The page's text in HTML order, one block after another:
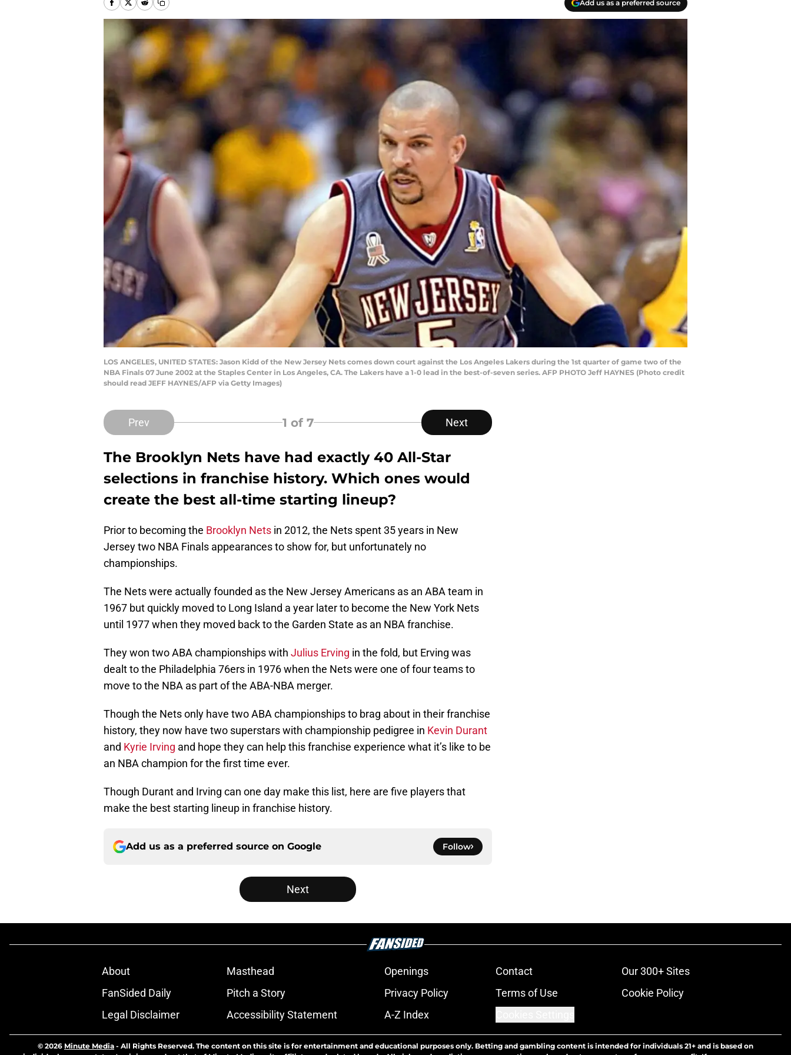
Add us as a preferred source
LOS ANGELES, UNITED STATES: Jason Kidd of the New Jersey Nets comes down court against the Los Angeles Lakers during the 1st quarter of game two of the
NBA Finals 07 June 2002 at the Staples Center in Los Angeles, CA. The Lakers have a 1-0 lead in the best-of-seven series. AFP PHOTO Jeff HAYNES (Photo credit
should read JEFF HAYNES/AFP via Getty Images)
Prev 1 of 7 Next
The Brooklyn Nets have had exactly 40 All-Star
selections in franchise history. Which ones would
create the best all-time starting lineup?
Prior to becoming the Brooklyn Nets in 2012, the Nets spent 35 years in New
Jersey two NBA Finals appearances to show for, but unfortunately no
championships.
The Nets were actually founded as the New Jersey Americans as an ABA team in
1967 but quickly moved to Long Island a year later to become the New York Nets
until 1977 when they moved back to the Garden State as an NBA franchise.
They won two ABA championships with Julius Erving in the fold, but Erving was
dealt to the Philadelphia 76ers in 1976 when the Nets were one of four teams to
move to the NBA as part of the ABA-NBA merger.
Though the Nets only have two ABA championships to brag about in their franchise
history, they now have two superstars with championship pedigree in Kevin Durant
and Kyrie Irving and hope they can help this franchise experience what it’s like to be
an NBA champion for the first time ever.
Though Durant and Irving can one day make this list, here are five players that
make the best starting lineup in franchise history.
Add us as a preferred source on Google Follow
Next
About Masthead Openings Contact
Our 300+ Sites
FanSided Daily
Pitch a Story Privacy Policy Terms of Use
Cookie Policy
Legal Disclaimer
Accessibility Statement A-Z Index
© 2026 Minute Media - All Rights Reserved. The content on this site is for entertainment and educational purposes only. Betting and gambling content is intended for individuals 21+ and is based on